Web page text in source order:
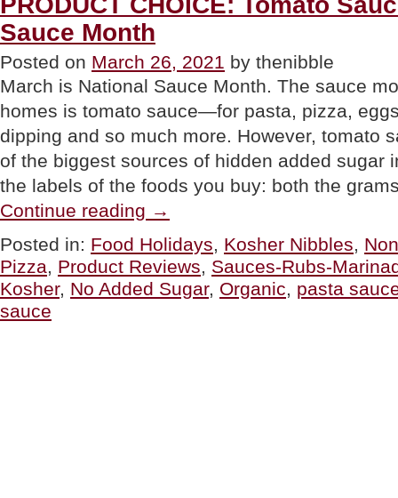
Sauce Month
Posted on March 26, 2021 by thenibble
March is National Sauce Month. The sauce
homes is tomato sauce—for pasta, pizza,
dipping and so much more. However, tomato
of the biggest sources of hidden added sugar
the labels of the foods you buy: both the
Continue reading CHOICE:
Tomato
Sauces
For
National
Sauce
→
Posted in: Food Holidays, Kosher Nibbles,
Pizza, Product Reviews, Sauces-Rubs-
Kosher, No Added Sugar, Organic, pasta
sauce